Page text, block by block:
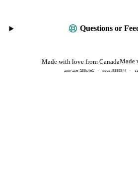
Questions or
Made with love from CanadaMade
apprise:158c4e1 docs:58803f4